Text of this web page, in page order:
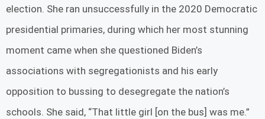
election. She ran unsuccessfully in the 2020 Democratic
presidential primaries, during which her most stunning
moment came when she questioned Biden’s
associations with segregationists and his early
opposition to bussing to desegregate the nation’s
schools. She said, “That little girl [on the bus] was me.”